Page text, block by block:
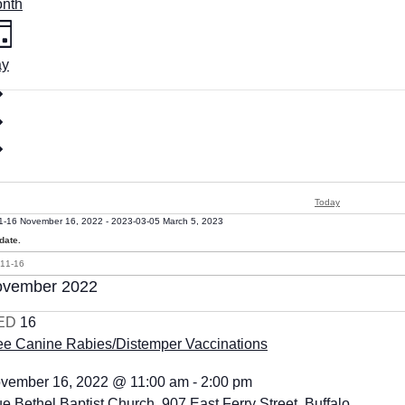
Today
16 November 16, 2022 - 2023-03-05 March 5, 2023
2022
16
Canine Rabies/Distemper Vaccinations
16, 2022 @ 11:00 am - 2:00 pm